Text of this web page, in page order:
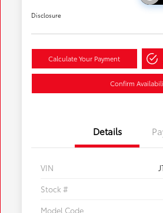
Disclosure
Calculate Your Payment
Confirm
Details
VIN
Stock #
Model Code